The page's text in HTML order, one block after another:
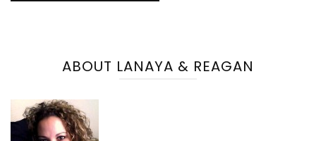
ABOUT LANAYA & REAGAN